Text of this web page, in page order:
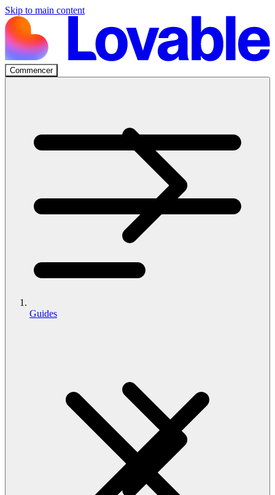
Skip to main content
Commencer
Guides